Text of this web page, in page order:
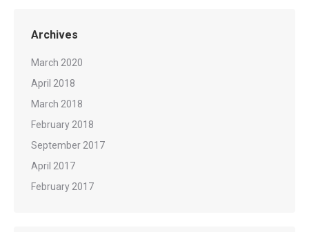
Archives
March 2020
April 2018
March 2018
February 2018
September 2017
April 2017
February 2017